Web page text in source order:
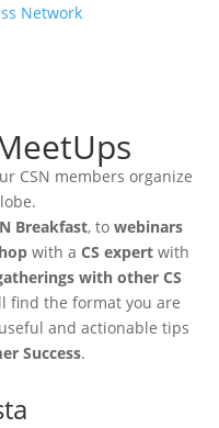
CSN members organize
Breakfast, to webinars
with a CS expert with
with other CS
find the format you are
and actionable tips
Success.